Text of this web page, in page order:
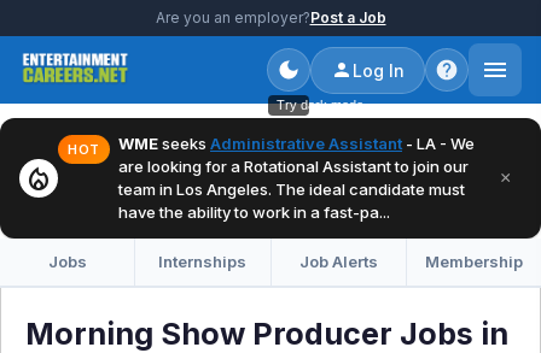
Are you an employer?Post a Job
Try dark mode
Log In
local_fire_department
HOT WMEseeks Administrative Assistant - LA - We
are looking for a Rotational Assistant to join our
team in Los Angeles. The ideal candidate must
have the ability to work in a fast-pa...
×
Jobs Internships Job Alerts Membership
Morning Show Producer Jobs in